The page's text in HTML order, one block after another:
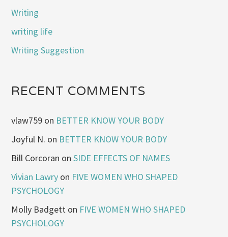
Writing
writing life
Writing Suggestion
RECENT COMMENTS
vlaw759 on BETTER KNOW YOUR BODY
Joyful N. on BETTER KNOW YOUR BODY
Bill Corcoran onSIDE EFFECTS OF NAMES
Vivian Lawry on FIVE WOMEN WHO SHAPED
PSYCHOLOGY
Molly Badgett on FIVE WOMEN WHO SHAPED
PSYCHOLOGY